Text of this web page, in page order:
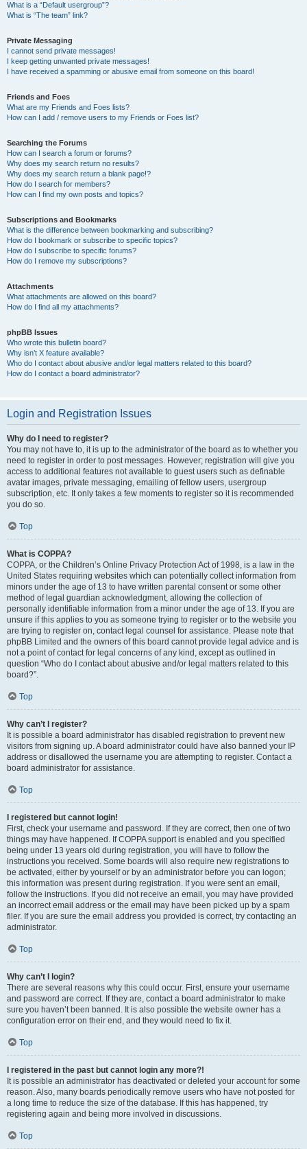
What is a “Default usergroup”?
What is “The team” link?
Private Messaging
I cannot send private messages!
I keep getting unwanted private messages!
I have received a spamming or abusive email from someone on this board!
Friends and Foes
What are my Friends and Foes lists?
How can I add / remove users to my Friends or Foes list?
Searching the Forums
How can I search a forum or forums?
Why does my search return no results?
Why does my search return a blank page!?
How do I search for members?
How can I find my own posts and topics?
Subscriptions and Bookmarks
What is the difference between bookmarking and subscribing?
How do I bookmark or subscribe to specific topics?
How do I subscribe to specific forums?
How do I remove my subscriptions?
Attachments
What attachments are allowed on this board?
How do I find all my attachments?
phpBB Issues
Who wrote this bulletin board?
Why isn’t X feature available?
Who do I contact about abusive and/or legal matters related to this board?
How do I contact a board administrator?
Login and Registration Issues
Why do I need to register?
You may not have to, it is up to the administrator of the board as to whether you
need to register in order to post messages. However; registration will give you
access to additional features not available to guest users such as definable
avatar images, private messaging, emailing of fellow users, usergroup
subscription, etc. It only takes a few moments to register so it is recommended
you do so.
Top
What is COPPA?
COPPA, or the Children’s Online Privacy Protection Act of 1998, is a law in the
United States requiring websites which can potentially collect information from
minors under the age of 13 to have written parental consent or some other
method of legal guardian acknowledgment, allowing the collection of
personally identifiable information from a minor under the age of 13. If you are
unsure if this applies to you as someone trying to register or to the website you
are trying to register on, contact legal counsel for assistance. Please note that
phpBB Limited and the owners of this board cannot provide legal advice and is
not a point of contact for legal concerns of any kind, except as outlined in
question “Who do I contact about abusive and/or legal matters related to this
board?”.
Top
Why can’t I register?
It is possible a board administrator has disabled registration to prevent new
visitors from signing up. A board administrator could have also banned your IP
address or disallowed the username you are attempting to register. Contact a
board administrator for assistance.
Top
I registered but cannot login!
First, check your username and password. If they are correct, then one of two
things may have happened. If COPPA support is enabled and you specified
being under 13 years old during registration, you will have to follow the
instructions you received. Some boards will also require new registrations to
be activated, either by yourself or by an administrator before you can logon;
this information was present during registration. If you were sent an email,
follow the instructions. If you did not receive an email, you may have provided
an incorrect email address or the email may have been picked up by a spam
filer. If you are sure the email address you provided is correct, try contacting an
administrator.
Top
Why can’t I login?
There are several reasons why this could occur. First, ensure your username
and password are correct. If they are, contact a board administrator to make
sure you haven’t been banned. It is also possible the website owner has a
configuration error on their end, and they would need to fix it.
Top
I registered in the past but cannot login any more?!
It is possible an administrator has deactivated or deleted your account for some
reason. Also, many boards periodically remove users who have not posted for
a long time to reduce the size of the database. If this has happened, try
registering again and being more involved in discussions.
Top